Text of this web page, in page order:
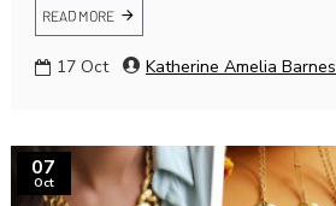
READ MORE
17 Oct Katherine Amelia Barnes
07
Oct